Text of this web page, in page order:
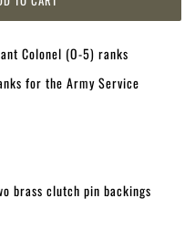
Colonel (O-5) ranks
for the Army Service
brass clutch pin backings